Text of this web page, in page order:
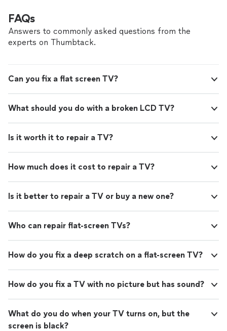
FAQs
Answers to commonly asked questions from the
experts on Thumbtack.
Can you fix a flat screen TV?
What should you do with a broken LCD TV?
Is it worth it to repair a TV?
How much does it cost to repair a TV?
Is it better to repair a TV or buy a new one?
Who can repair flat-screen TVs?
How do you fix a deep scratch on a flat-screen TV?
How do you fix a TV with no picture but has sound?
What do you do when your TV turns on, but the
screen is black?